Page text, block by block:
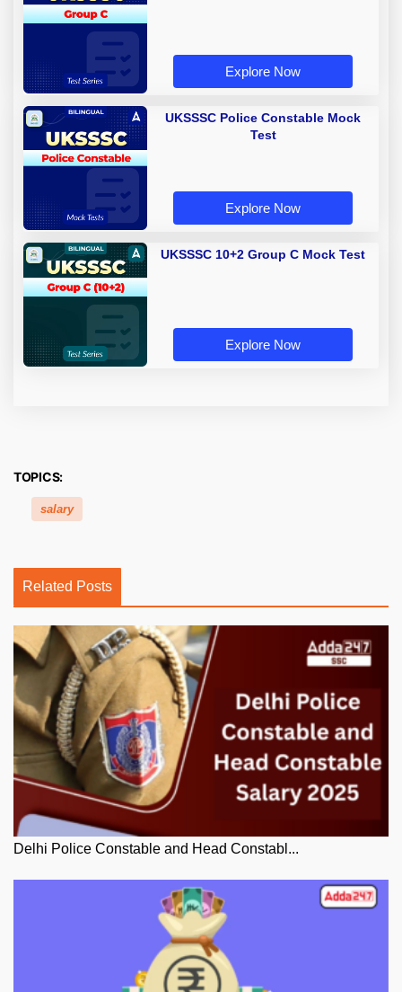
Explore Now
UKSSSC Police Constable Mock
Test
Explore Now
UKSSSC 10+2 Group C Mock Test
Explore Now
TOPICS:
salary
Related Posts
Delhi Police Constable and Head Constabl...